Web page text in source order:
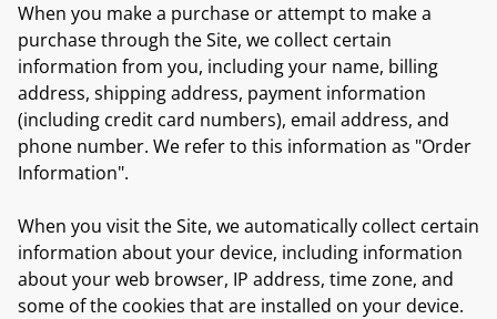
When you make a purchase or attempt to make a
purchase through the Site, we collect certain
information from you, including your name, billing
address, shipping address, payment information
(including credit card numbers), email address, and
phone number. We refer to this information as "Order
Information".
When you visit the Site, we automatically collect certain
information about your device, including information
about your web browser, IP address, time zone, and
some of the cookies that are installed on your device.